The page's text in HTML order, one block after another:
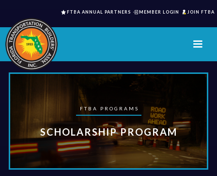
JOIN FTBA
MEMBER LOGIN
FTBA ANNUAL PARTNERS
FTBA PROGRAMS
SCHOLARSHIP PROGRAM